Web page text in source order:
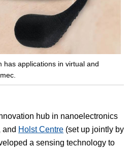
has applications in virtual and
hub in nanoelectronics
and Holst Centre (set up jointly by
a sensing technology to